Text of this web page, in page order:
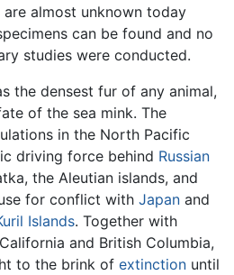
almost unknown today
can be found and no
studies were conducted.
the densest fur of any animal,
of the sea mink. The
in the North Pacific
driving force behind Russian
the Aleutian islands, and
for conflict with Japan and
Islands. Together with
and British Columbia,
to the brink of extinction until